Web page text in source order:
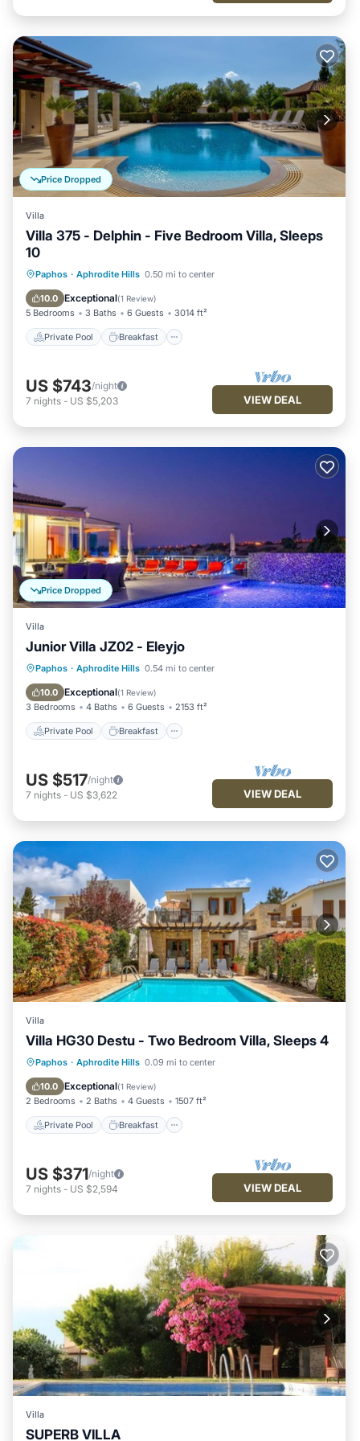
Price Dropped
Villa
Villa 375 - Delphin - Five Bedroom Villa, Sleeps
10
Paphos · Aphrodite Hills 0.50 mi to center
10.0 Exceptional(1 Review)
5 Bedrooms 3 Baths 6 Guests 3014 ft²
Private Pool Breakfast
Private Pool Breakfast
Pool
US $743/night
7 nights - US $5,203 VIEW DEAL
Price Dropped
Villa
Junior Villa JZ02 - Eleyjo
Paphos · Aphrodite Hills 0.54 mi to center
10.0 Exceptional(1 Review)
3 Bedrooms 4 Baths 6 Guests 2153 ft²
Private Pool Breakfast
Private Pool Breakfast
Pool
US $517/night
7 nights - US $3,622 VIEW DEAL
Villa
Villa HG30 Destu - Two Bedroom Villa, Sleeps 4
Paphos · Aphrodite Hills 0.09 mi to center
10.0 Exceptional(1 Review)
2 Bedrooms 2 Baths 4 Guests 1507 ft²
Private Pool Breakfast
Private Pool Breakfast
Pool
US $371/night
7 nights - US $2,594 VIEW DEAL
Villa
SUPERB VILLA